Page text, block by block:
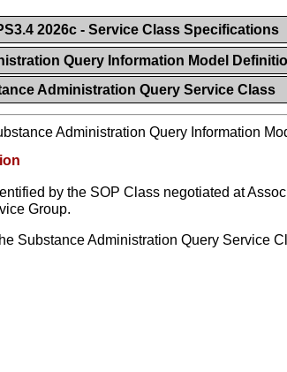
2026c - Service Class Specifications
Query Information Model
Administration Query Service Class
Administration Query Information
by the SOP Class negotiated at
Group.
Substance Administration Query Service